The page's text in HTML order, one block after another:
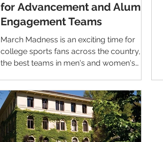
for Advancement and Alumni
Engagement Teams
March Madness is an exciting time for
college sports fans across the country, as
the best teams in men's and women's